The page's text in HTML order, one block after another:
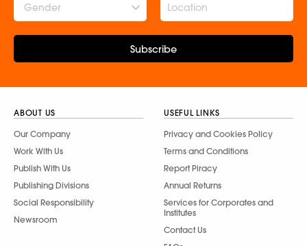
Gender
Subscribe
ABOUT US
Our Company
Work With Us
Publish With Us
Publishing Divisions
Social Responsibility
Newsroom
USEFUL LINKS
Privacy and Cookies Policy
Terms and Conditions
Report Piracy
Annual Returns
Services for Corporates and
Institutes
Contact Us